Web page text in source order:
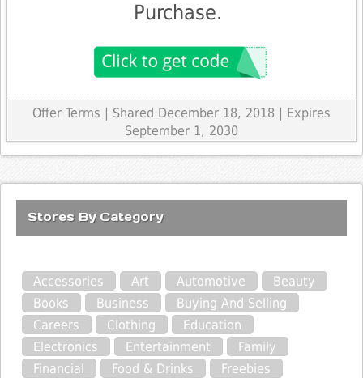
Purchase.
Offer Terms | Shared December 18, 2018 | Expires
September 1, 2030
Stores By Category
Accessories Art Automotive
Beauty
Books
Business
Buying And Selling
Careers
Clothing
Education
Electronics
Entertainment
Family
Financial
Food & Drinks
Freebies